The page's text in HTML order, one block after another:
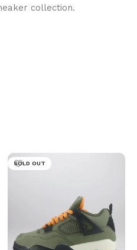
collection.
SOLD OUT